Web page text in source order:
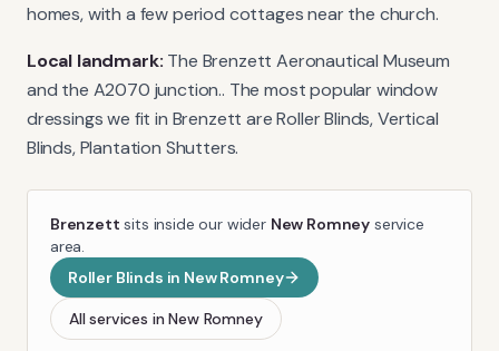
homes, with a few period cottages near the church.
Local landmark: The Brenzett Aeronautical Museum
and the A2070 junction.. The most popular window
dressings we fit in Brenzett are Roller Blinds, Vertical
Blinds, Plantation Shutters.
Brenzett sits inside our wider New Romney service
area.
Roller Blinds in New Romney
All services inNew Romney